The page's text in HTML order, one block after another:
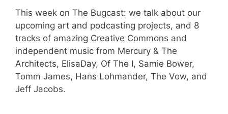
This week on The Bugcast: we talk about our
upcoming art and podcasting projects, and 8
tracks of amazing Creative Commons and
independent music from Mercury & The
Architects, ElisaDay, Of The I, Samie Bower,
Tomm James, Hans Lohmander, The Vow, and
Jeff Jacobs.